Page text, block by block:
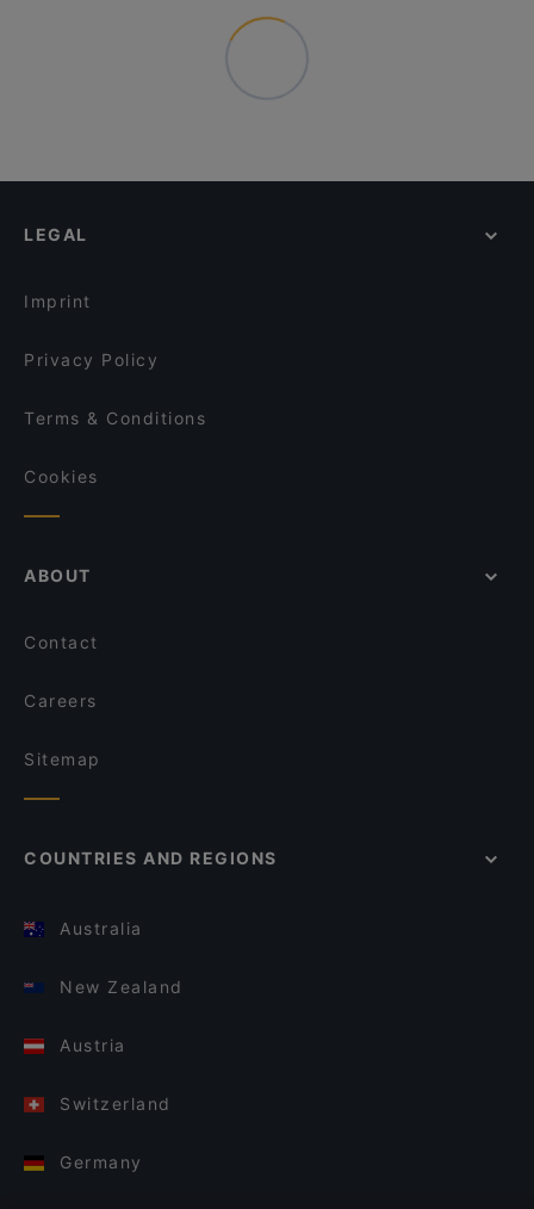
LEGAL
Imprint
Privacy Policy
Terms & Conditions
Cookies
ABOUT
Contact
Careers
Sitemap
COUNTRIES AND REGIONS
Australia
New Zealand
Austria
Switzerland
Germany